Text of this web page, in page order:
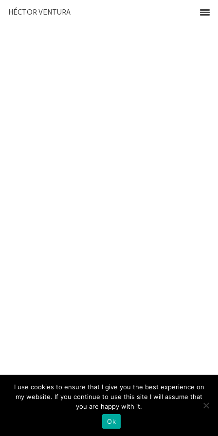
HÉCTOR VENTURA
I use cookies to ensure that I give you the best experience on
my website. If you continue to use this site I will assume that
you are happy with it.
Ok